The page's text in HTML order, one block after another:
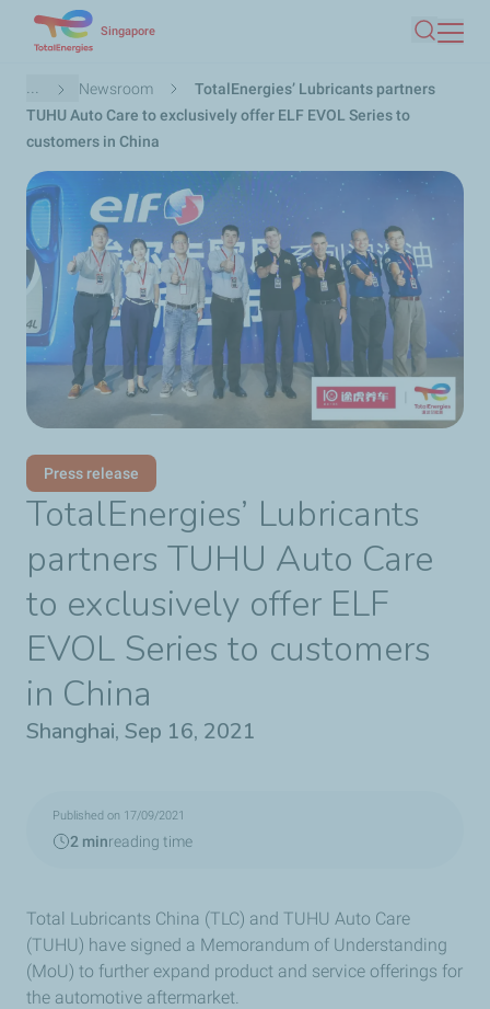
main
content
Singapore
Search
Breadcrumb
... Newsroom
TotalEnergies’ Lubricants partners
TUHU Auto Care to exclusively offer ELF EVOL Series to
customers in China
Press release
TotalEnergies’ Lubricants
partners TUHU Auto Care
to exclusively offer ELF
EVOL Series to customers
in China
Shanghai, Sep 16, 2021
Published on 17/09/2021
2 minreading time
Total Lubricants China (TLC) and TUHU Auto Care
(TUHU) have signed a Memorandum of Understanding
(MoU) to further expand product and service offerings for
the automotive aftermarket.